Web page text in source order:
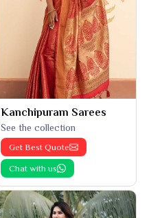
Kanchipuram Sarees
See the collection
Get Best Quote
Chat with us